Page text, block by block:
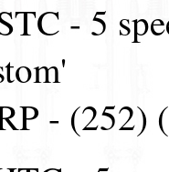
- 5
- (252)